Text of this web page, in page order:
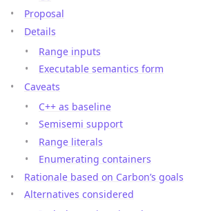
Proposal
Details
Range inputs
Executable semantics form
Caveats
C++ as baseline
Semisemi support
Range literals
Enumerating containers
Rationale based on Carbon’s goals
Alternatives considered